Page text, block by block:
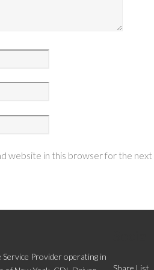
website in this browser for the
Service Provider operating in
Share List